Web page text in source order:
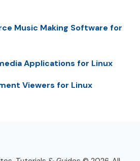
Music Making Software for
Applications for Linux
Viewers for Linux